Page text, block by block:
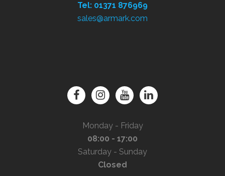
Tel: 01371 876969
sales@armark.com
Monday - Friday
08:00 - 17:00
Saturday - Sunday
Closed